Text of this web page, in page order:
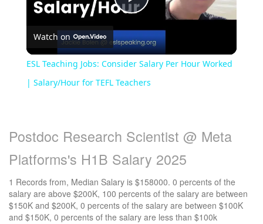
Play
Video
Watch on
ESL Teaching Jobs: Consider Salary Per Hour Worked
| Salary/Hour for TEFL Teachers
Postdoc Research Scientist @ Meta
Platforms's H1B Salary 2025
1 Records from, Median Salary is $158000. 0 percents of the
salary are above $200K, 100 percents of the salary are between
$150K and $200K, 0 percents of the salary are between $100K
and $150K, 0 percents of the salary are less than $100k